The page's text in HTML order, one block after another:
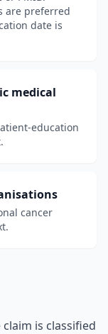
are preferred
date is
medical
education
cancer
is classified